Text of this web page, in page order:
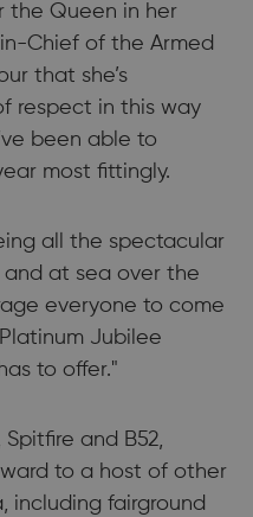
the Queen in her
Chief of the Armed
that she’s
respect in this way
been able to
most fittingly.
all the spectacular
and at sea over the
everyone to come
Jubilee
to offer."
and B52,
to a host of other
including fairground